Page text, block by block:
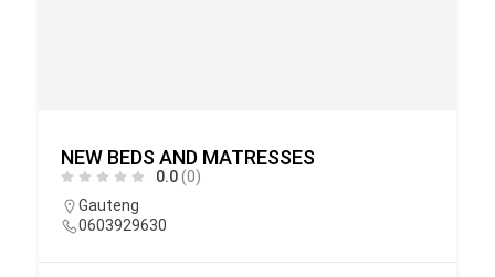
NEW BEDS AND MATRESSES
0.0(0)
Gauteng
0603929630